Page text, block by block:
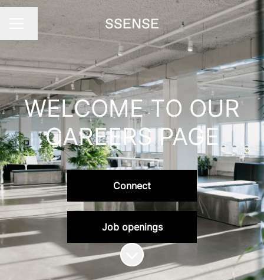
Career menu
Change language
WELCOME TO OUR
CAREERS PAGE
Connect
Job openings
Scroll to content